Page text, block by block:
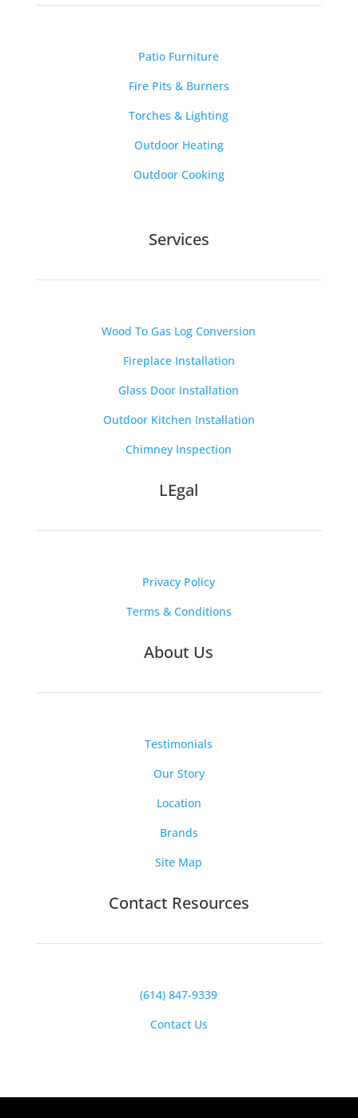
Patio Furniture
Fire Pits & Burners
Torches & Lighting
Outdoor Heating
Outdoor Cooking
Services
Wood To Gas Log Conversion
Fireplace Installation
Glass Door Installation
Outdoor Kitchen Installation
Chimney Inspection
LEgal
Privacy Policy
Terms & Conditions
About Us
Testimonials
Our Story
Location
Brands
Site Map
Contact Resources
(614) 847-9339
Contact Us